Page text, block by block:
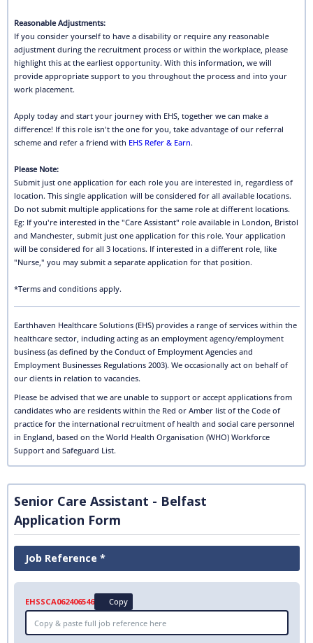
Reasonable Adjustments:
If you consider yourself to have a disability or require any reasonable
adjustment during the recruitment process or within the workplace, please
highlight this at the earliest opportunity. With this information, we will
provide appropriate support to you throughout the process and into your
work placement.
Apply today and start your journey with EHS, together we can make a
difference! If this role isn't the one for you, take advantage of our referral
scheme and refer a friend with EHS Refer & Earn.
Please Note:
Submit just one application for each role you are interested in, regardless of
location. This single application will be considered for all available locations.
Do not submit multiple applications for the same role at different locations.
Eg: If you're interested in the "Care Assistant" role available in London, Bristol
and Manchester, submit just one application for this role. Your application
will be considered for all 3 locations. If interested in a different role, like
"Nurse," you may submit a separate application for that position.
*Terms and conditions apply.
Earthhaven Healthcare Solutions (EHS) provides a range of services within the
healthcare sector, including acting as an employment agency/employment
business (as defined by the Conduct of Employment Agencies and
Employment Businesses Regulations 2003). We occasionally act on behalf of
our clients in relation to vacancies.
Please be advised that we are unable to support or accept applications from
candidates who are residents within the Red or Amber list of the Code of
practice for the international recruitment of health and social care personnel
in England, based on the World Health Organisation (WHO) Workforce
Support and Safeguard List.
Senior Care Assistant - Belfast
Application Form
Job Reference *
EHSSCA062406546 Copy